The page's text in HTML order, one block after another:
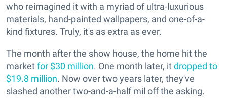
who reimagined it with a myriad of ultra-luxurious
materials, hand-painted wallpapers, and one-of-a-
kind fixtures. Truly, it's as extra as ever.
The month after the show house, the home hit the
marketfor $30 million. One month later, itdropped to
$19.8 million. Now over two years later, they've
slashed another two-and-a-half mil off the asking.